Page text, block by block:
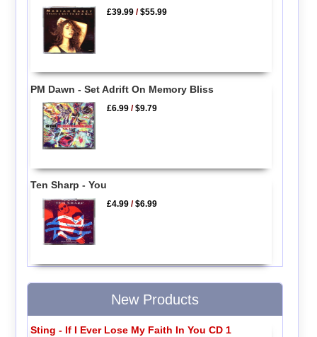
£39.99 /$55.99
PM Dawn - Set Adrift On Memory Bliss
£6.99 /$9.79
Ten Sharp - You
£4.99 /$6.99
New Products
Sting - If I Ever Lose My Faith In You CD 1